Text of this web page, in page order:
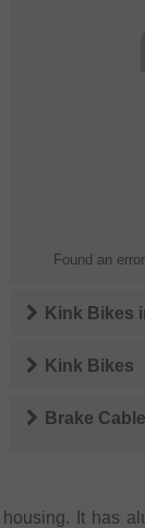
Found an
Kink Bikes
Kink Bikes
Brake Cable
It has